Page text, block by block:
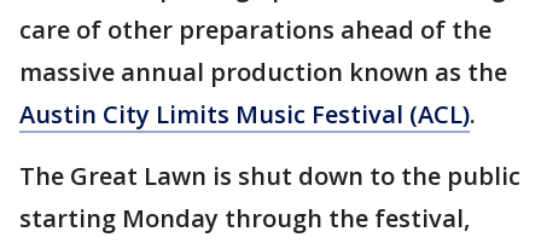
care of other preparations ahead of the
massive annual production known as the
Austin City Limits Music Festival (ACL).
The Great Lawn is shut down to the public
starting Monday through the festival,